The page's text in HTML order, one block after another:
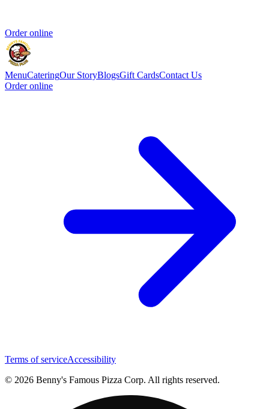
Order online
MenuCateringOur StoryBlogsGift CardsContact Us
Order online
Terms of serviceAccessibility
© 2026 Benny's Famous Pizza Corp. All rights reserved.